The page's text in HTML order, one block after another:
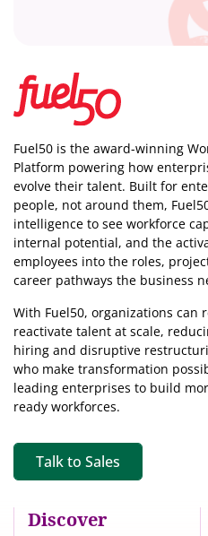
Fuel50 is the award-winning
Platform powering how
evolve their talent. Built for
people, not around them,
intelligence to see workforce
internal potential, and the
employees into the roles,
career pathways the business
With Fuel50, organizations can
reactivate talent at scale,
hiring and disruptive
who make transformation
leading enterprises to build
ready workforces.
Discover
Talk to Sales